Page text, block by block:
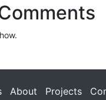
About Projects